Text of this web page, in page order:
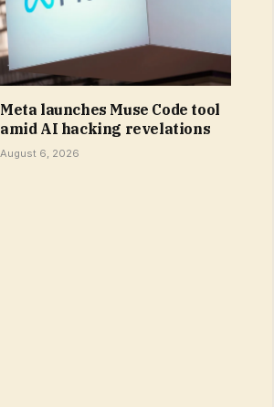
Meta launches Muse Code tool
amid AI hacking revelations
August 6, 2026